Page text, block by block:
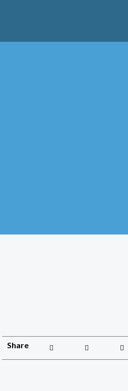
Share